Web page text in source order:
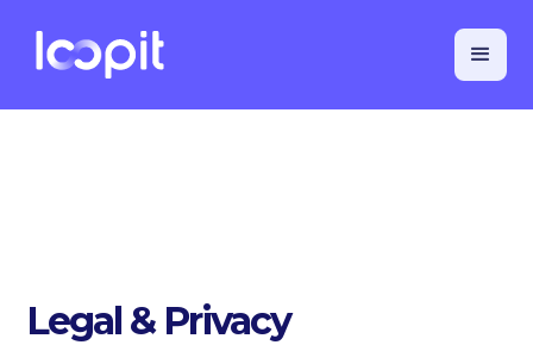
Legal & Privacy